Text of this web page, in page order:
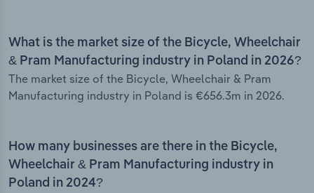
What is the market size of the Bicycle, Wheelchair
& Pram Manufacturing industry in Poland in 2026?
The market size of the Bicycle, Wheelchair & Pram
Manufacturing industry in Poland is €656.3m in 2026.
How many businesses are there in the Bicycle,
Wheelchair & Pram Manufacturing industry in
Poland in 2024?